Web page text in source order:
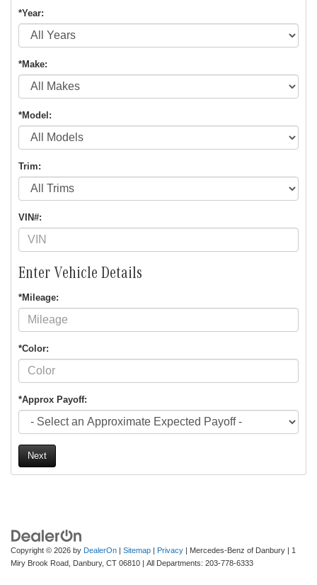
*Year:
*Make:
*Model:
Trim:
VIN#:
Enter Vehicle Details
*Mileage:
*Color:
*Approx Payoff:
Next
Copyright © 2026 by DealerOn | Sitemap | Privacy | Mercedes-Benz of Danbury | 1
Miry Brook Road, Danbury, CT 06810 | All Departments: 203-778-6333